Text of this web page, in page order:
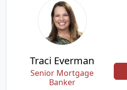
Traci Everman
Senior Mortgage
Banker